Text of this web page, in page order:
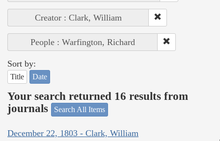
Creator : Clark, William
People : Warfington, Richard
Sort by:
Title Date
Your search returned 16 results from
journals
Search All Items
December 22, 1803 - Clark, William